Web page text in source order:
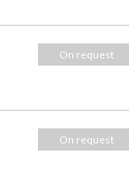
On request
On request